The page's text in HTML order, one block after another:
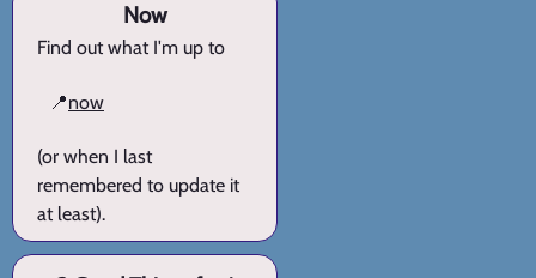
Now
Find out what I'm up to
📍now
(or when I last
remembered to update it
at least).